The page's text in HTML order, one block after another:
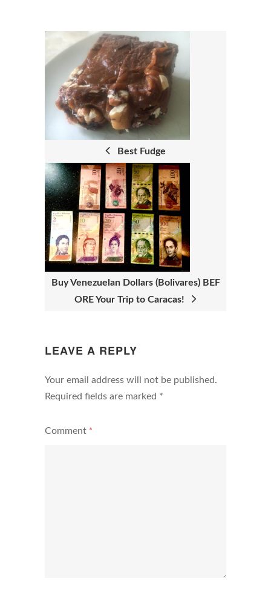
P
O
S
A
V
I
G
A
T
Best Fudge
Buy Venezuelan Dollars (Bolivares) BEF
ORE Your Trip to Caracas!
LEAVE A REPLY
Your email address will not be published.
Required fields are marked *
Comment *